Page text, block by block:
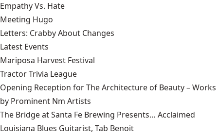
Empathy Vs. Hate
Meeting Hugo
Letters: Crabby About Changes
Latest Events
Mariposa Harvest Festival
Tractor Trivia League
Opening Reception for The Architecture of Beauty – Works
by Prominent Nm Artists
The Bridge at Santa Fe Brewing Presents… Acclaimed
Louisiana Blues Guitarist, Tab Benoit